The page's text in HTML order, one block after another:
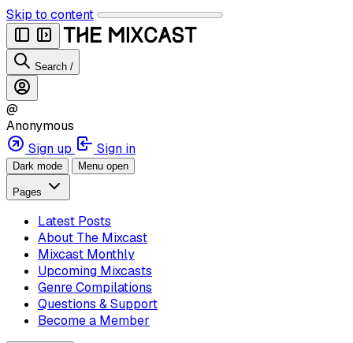
Skip to content
Search /
@
Anonymous
Sign up
Sign in
Dark mode Menu open
Pages
Latest Posts
About The Mixcast
Mixcast Monthly
Upcoming Mixcasts
Genre Compilations
Questions & Support
Become a Member